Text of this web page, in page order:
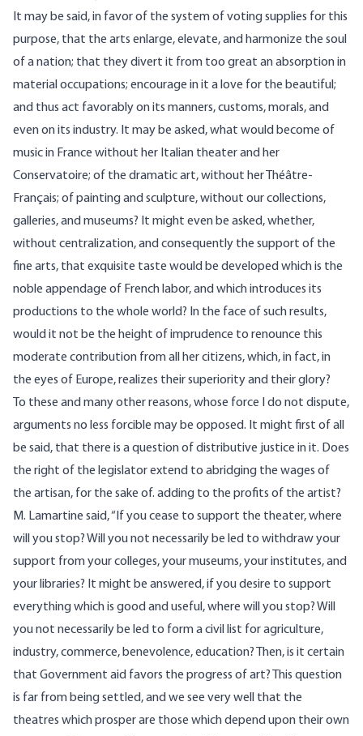
It may be said, in favor of the system of voting supplies for this
purpose, that the arts enlarge, elevate, and harmonize the soul
of a nation; that they divert it from too great an absorption in
material occupations; encourage in it a love for the beautiful;
and thus act favorably on its manners, customs, morals, and
even on its industry. It may be asked, what would become of
music in France without her Italian theater and her
Conservatoire; of the dramatic art, without her Théâtre-
Français; of painting and sculpture, without our collections,
galleries, and museums? It might even be asked, whether,
without centralization, and consequently the support of the
fine arts, that exquisite taste would be developed which is the
noble appendage of French labor, and which introduces its
productions to the whole world? In the face of such results,
would it not be the height of imprudence to renounce this
moderate contribution from all her citizens, which, in fact, in
the eyes of Europe, realizes their superiority and their glory?
To these and many other reasons, whose force I do not dispute,
arguments no less forcible may be opposed. It might first of all
be said, that there is a question of distributive justice in it. Does
the right of the legislator extend to abridging the wages of
the artisan, for the sake of. adding to the profits of the artist?
M. Lamartine said, “If you cease to support the theater, where
will you stop? Will you not necessarily be led to withdraw your
support from your colleges, your museums, your institutes, and
your libraries? It might be answered, if you desire to support
everything which is good and useful, where will you stop? Will
you not necessarily be led to form a civil list for agriculture,
industry, commerce, benevolence, education? Then, is it certain
that Government aid favors the progress of art? This question
is far from being settled, and we see very well that the
theatres which prosper are those which depend upon their own